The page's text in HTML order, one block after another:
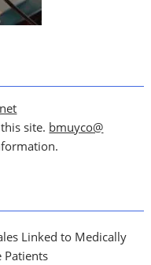
site. bmuyco@
Linked to Medically
Patients